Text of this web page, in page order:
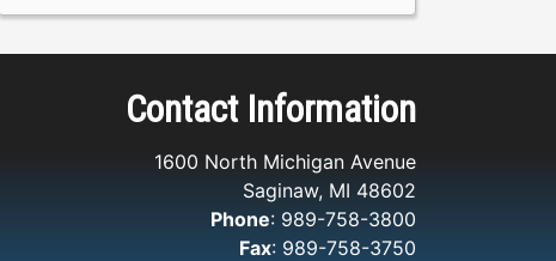
Contact Information
1600 North Michigan Avenue
Saginaw, MI 48602
Phone: 989-758-3800
Fax: 989-758-3750